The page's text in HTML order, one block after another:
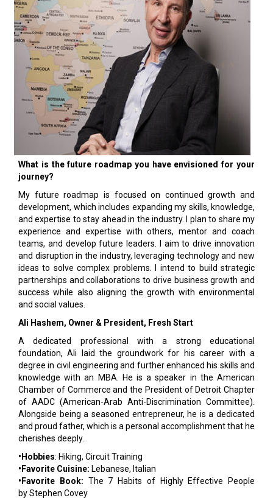
What is the future roadmap you have envisioned for your
journey?
My future roadmap is focused on continued growth and
development, which includes expanding my skills, knowledge,
and expertise to stay ahead in the industry. I plan to share my
experience and expertise with others, mentor and coach
teams, and develop future leaders. I aim to drive innovation
and disruption in the industry, leveraging technology and new
ideas to solve complex problems. I intend to build strategic
partnerships and collaborations to drive business growth and
success while also aligning the growth with environmental
and social values.
Ali Hashem, Owner & President, Fresh Start
A dedicated professional with a strong educational
foundation, Ali laid the groundwork for his career with a
degree in civil engineering and further enhanced his skills and
knowledge with an MBA. He is a speaker in the American
Chamber of Commerce and the President of Detroit Chapter
of AADC (American-Arab Anti-Discrimination Committee).
Alongside being a seasoned entrepreneur, he is a dedicated
and proud father, which is a personal accomplishment that he
cherishes deeply.
•Hobbies: Hiking, Circuit Training
•Favorite Cuisine: Lebanese, Italian
•Favorite Book: The 7 Habits of Highly Effective People
by Stephen Covey